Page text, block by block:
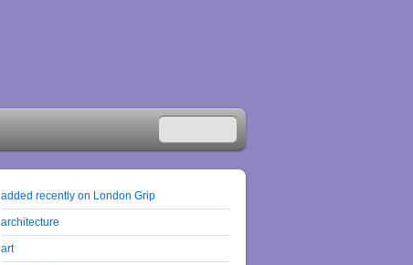
added recently on London Grip
architecture
art